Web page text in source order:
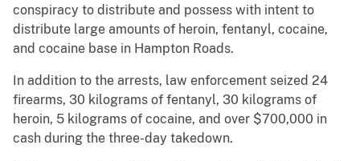
conspiracy to distribute and possess with intent to
distribute large amounts of heroin, fentanyl, cocaine,
and cocaine base in Hampton Roads.
In addition to the arrests, law enforcement seized 24
firearms, 30 kilograms of fentanyl, 30 kilograms of
heroin, 5 kilograms of cocaine, and over $700,000 in
cash during the three-day takedown.